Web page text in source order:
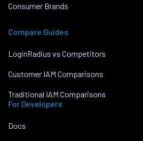
Consumer Brands
Compare Guides
LoginRadius vs Competitors
Customer IAM Comparisons
Traditional IAM Comparisons
For Developers
Docs